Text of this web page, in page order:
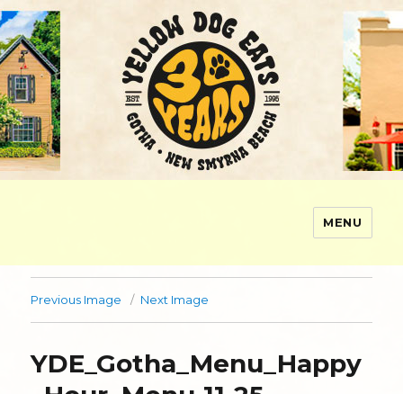
MENU
Previous Image Next Image
YDE_Gotha_Menu_Happy